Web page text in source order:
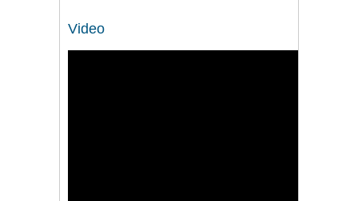
Video